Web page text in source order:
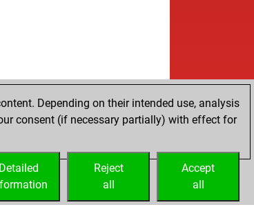
Depending on their intended use, analysis
consent (if necessary partially) with effect for
Accept
all
Reject
all
Detailed